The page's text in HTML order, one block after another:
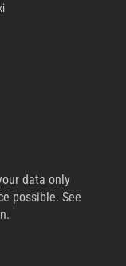
data only
possible. See